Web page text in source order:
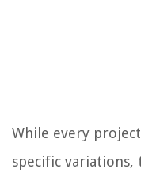
While every
specific